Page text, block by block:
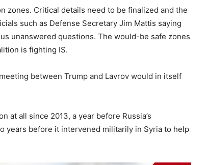
zones. Critical details need to be finalized and the
such as Defense Secretary Jim Mattis saying
unanswered questions. The would-be safe zones
is fighting IS.
between Trump and Lavrov would in itself
at all since 2013, a year before Russia’s
years before it intervened militarily in Syria to help